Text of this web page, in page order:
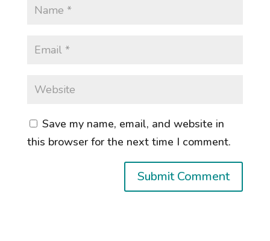
Save my name, email, and website in
this browser for the next time I comment.